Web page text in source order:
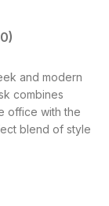
and modern
combines
office with the
blend of style